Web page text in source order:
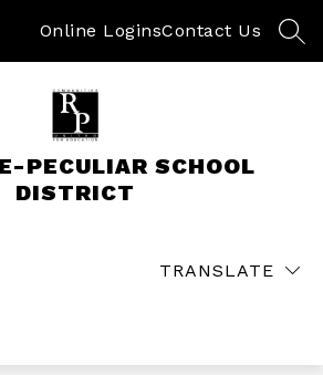
Online LoginsContact Us
PECULIAR SCHOOL
DISTRICT
TRANSLATE